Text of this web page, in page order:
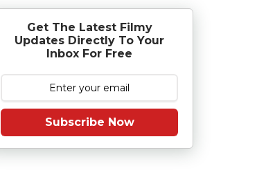
Get The Latest Filmy
Updates Directly To Your
Inbox For Free
Subscribe Now